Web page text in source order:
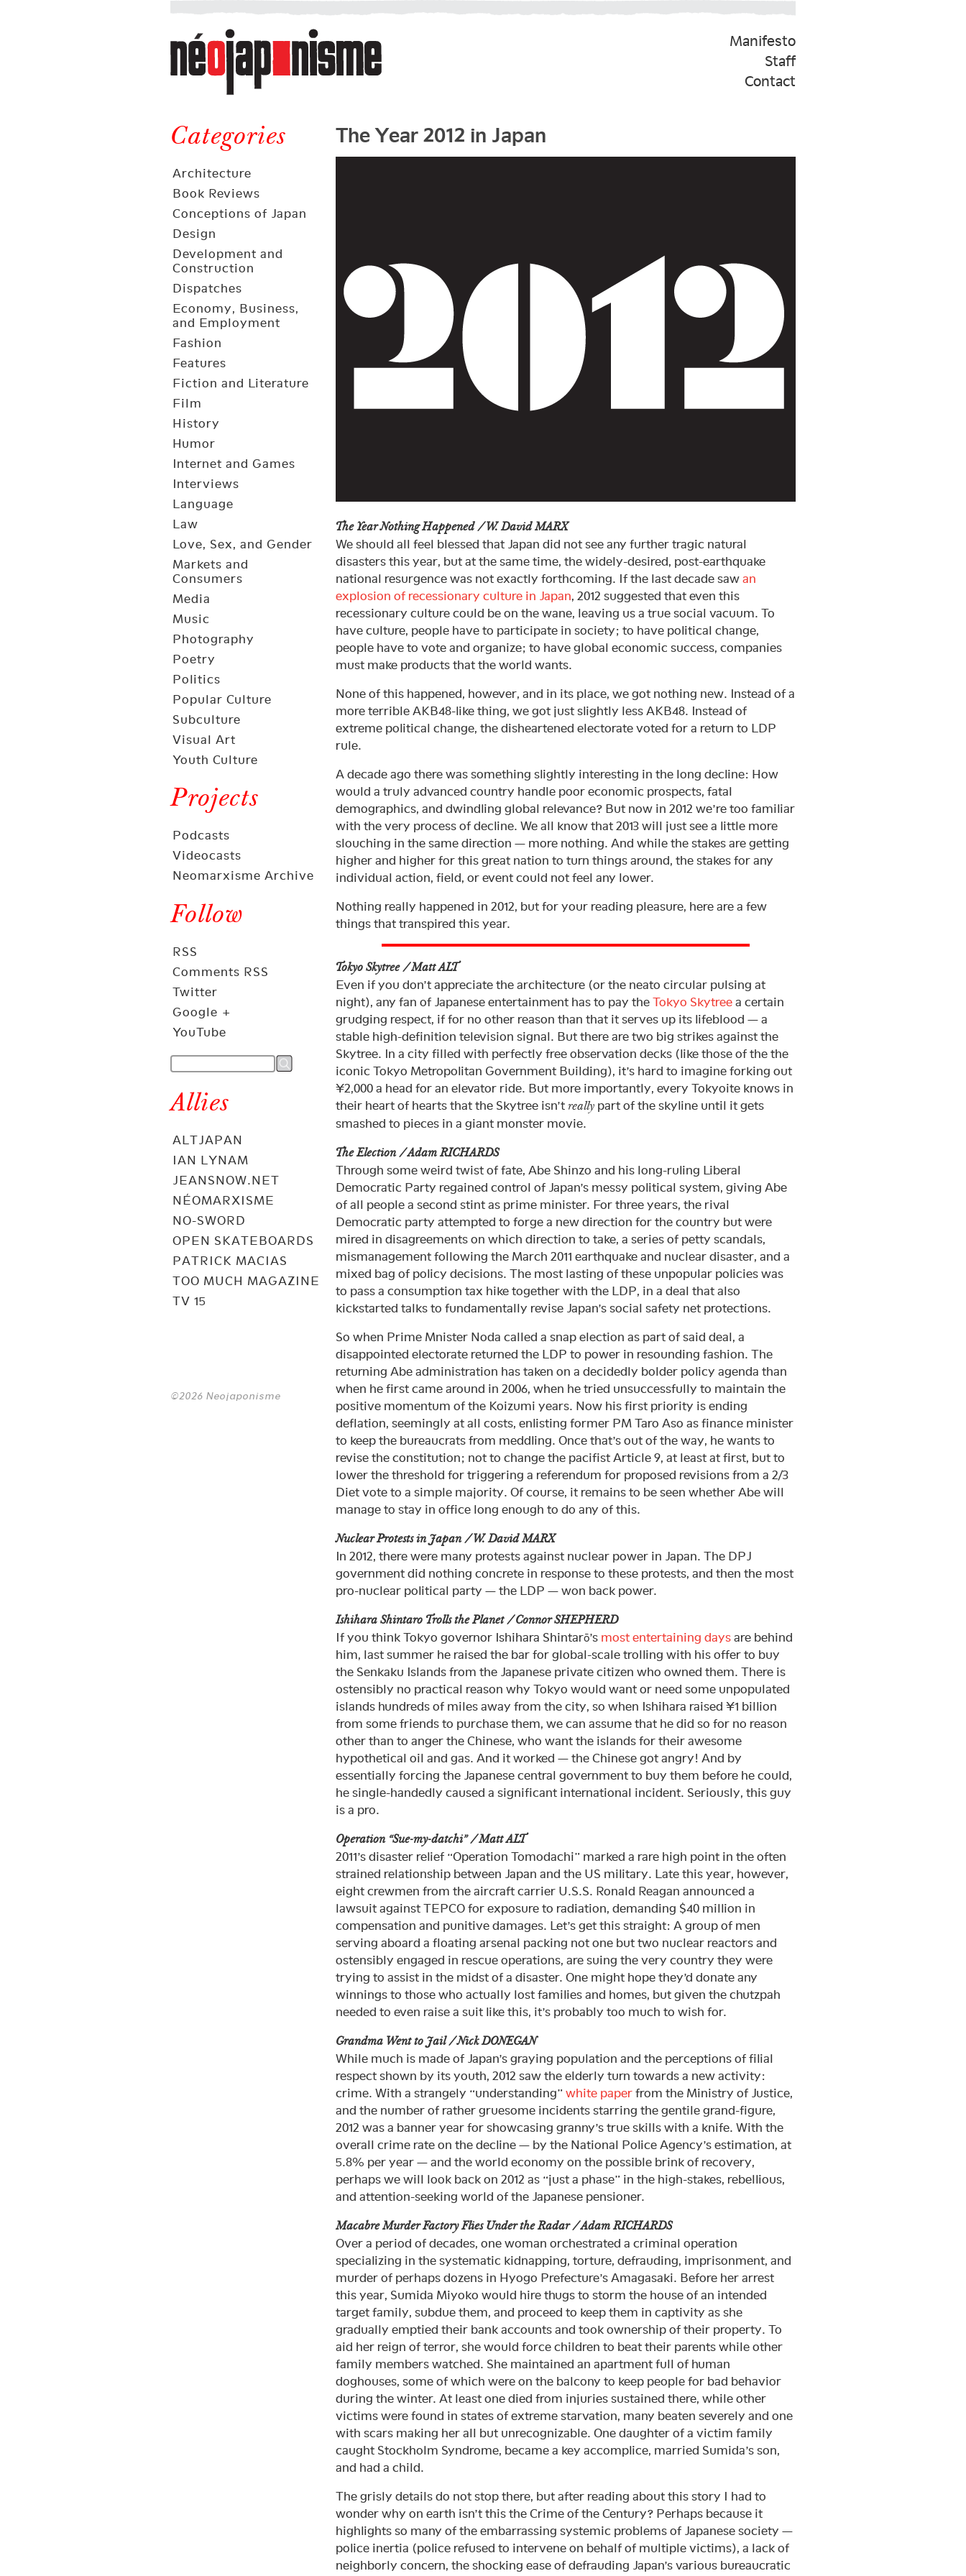
Néojaponisme
a
web
journal
and
elsewhere
Manifesto
Staff
Contact
Categories
Architecture
Book Reviews
Conceptions of Japan
Design
Development and
Construction
Dispatches
Economy, Business,
and Employment
Fashion
Features
Fiction and Literature
Film
History
Humor
Internet and Games
Interviews
Language
Law
Love, Sex, and Gender
Markets and
Consumers
Media
Music
Photography
Poetry
Politics
Popular Culture
Subculture
Visual Art
Youth Culture
Projects
Podcasts
Videocasts
Neomarxisme Archive
Follow
RSS
Comments RSS
Twitter
Google +
YouTube
Allies
ALTJAPAN
IAN LYNAM
JEANSNOW.NET
NÉOMARXISME
NO-SWORD
OPEN SKATEBOARDS
PATRICK MACIAS
TOO MUCH MAGAZINE
TV 15
©2026 Neojaponisme
The Year 2012 in Japan
The Year Nothing Happened / W. David MARX
We should all feel blessed that Japan did not see any further tragic natural
disasters this year, but at the same time, the widely-desired, post-earthquake
national resurgence was not exactly forthcoming. If the last decade saw an
explosion of recessionary culture in Japan, 2012 suggested that even this
recessionary culture could be on the wane, leaving us a true social vacuum. To
have culture, people have to participate in society; to have political change,
people have to vote and organize; to have global economic success, companies
must make products that the world wants.
None of this happened, however, and in its place, we got nothing new. Instead of a
more terrible AKB48-like thing, we got just slightly less AKB48. Instead of
extreme political change, the disheartened electorate voted for a return to LDP
rule.
A decade ago there was something slightly interesting in the long decline: How
would a truly advanced country handle poor economic prospects, fatal
demographics, and dwindling global relevance? But now in 2012 we’re too familiar
with the very process of decline. We all know that 2013 will just see a little more
slouching in the same direction — more nothing. And while the stakes are getting
higher and higher for this great nation to turn things around, the stakes for any
individual action, field, or event could not feel any lower.
Nothing really happened in 2012, but for your reading pleasure, here are a few
things that transpired this year.
Tokyo Skytree / Matt ALT
Even if you don’t appreciate the architecture (or the neato circular pulsing at
night), any fan of Japanese entertainment has to pay the Tokyo Skytree a certain
grudging respect, if for no other reason than that it serves up its lifeblood — a
stable high-definition television signal. But there are two big strikes against the
Skytree. In a city filled with perfectly free observation decks (like those of the the
iconic Tokyo Metropolitan Government Building), it’s hard to imagine forking out
¥2,000 a head for an elevator ride. But more importantly, every Tokyoite knows in
their heart of hearts that the Skytree isn’t really part of the skyline until it gets
smashed to pieces in a giant monster movie.
The Election / Adam RICHARDS
Through some weird twist of fate, Abe Shinzo and his long-ruling Liberal
Democratic Party regained control of Japan’s messy political system, giving Abe
of all people a second stint as prime minister. For three years, the rival
Democratic party attempted to forge a new direction for the country but were
mired in disagreements on which direction to take, a series of petty scandals,
mismanagement following the March 2011 earthquake and nuclear disaster, and a
mixed bag of policy decisions. The most lasting of these unpopular policies was
to pass a consumption tax hike together with the LDP, in a deal that also
kickstarted talks to fundamentally revise Japan’s social safety net protections.
So when Prime Mnister Noda called a snap election as part of said deal, a
disappointed electorate returned the LDP to power in resounding fashion. The
returning Abe administration has taken on a decidedly bolder policy agenda than
when he first came around in 2006, when he tried unsuccessfully to maintain the
positive momentum of the Koizumi years. Now his first priority is ending
deflation, seemingly at all costs, enlisting former PM Taro Aso as finance minister
to keep the bureaucrats from meddling. Once that’s out of the way, he wants to
revise the constitution; not to change the pacifist Article 9, at least at first, but to
lower the threshold for triggering a referendum for proposed revisions from a 2/3
Diet vote to a simple majority. Of course, it remains to be seen whether Abe will
manage to stay in office long enough to do any of this.
Nuclear Protests in Japan / W. David MARX
In 2012, there were many protests against nuclear power in Japan. The DPJ
government did nothing concrete in response to these protests, and then the most
pro-nuclear political party — the LDP — won back power.
Ishihara Shintaro Trolls the Planet / Connor SHEPHERD
If you think Tokyo governor Ishihara Shintarō’s most entertaining days are behind
him, last summer he raised the bar for global-scale trolling with his offer to buy
the Senkaku Islands from the Japanese private citizen who owned them. There is
ostensibly no practical reason why Tokyo would want or need some unpopulated
islands hundreds of miles away from the city, so when Ishihara raised ¥1 billion
from some friends to purchase them, we can assume that he did so for no reason
other than to anger the Chinese, who want the islands for their awesome
hypothetical oil and gas. And it worked — the Chinese got angry! And by
essentially forcing the Japanese central government to buy them before he could,
he single-handedly caused a significant international incident. Seriously, this guy
is a pro.
Operation “Sue-my-datchi” / Matt ALT
2011’s disaster relief “Operation Tomodachi” marked a rare high point in the often
strained relationship between Japan and the US military. Late this year, however,
eight crewmen from the aircraft carrier U.S.S. Ronald Reagan announced a
lawsuit against TEPCO for exposure to radiation, demanding $40 million in
compensation and punitive damages. Let’s get this straight: A group of men
serving aboard a floating arsenal packing not one but two nuclear reactors and
ostensibly engaged in rescue operations, are suing the very country they were
trying to assist in the midst of a disaster. One might hope they’d donate any
winnings to those who actually lost families and homes, but given the chutzpah
needed to even raise a suit like this, it’s probably too much to wish for.
Grandma Went to Jail / Nick DONEGAN
While much is made of Japan’s graying population and the perceptions of filial
respect shown by its youth, 2012 saw the elderly turn towards a new activity:
crime. With a strangely “understanding” white paper from the Ministry of Justice,
and the number of rather gruesome incidents starring the gentile grand-figure,
2012 was a banner year for showcasing granny’s true skills with a knife. With the
overall crime rate on the decline — by the National Police Agency’s estimation, at
5.8% per year — and the world economy on the possible brink of recovery,
perhaps we will look back on 2012 as “just a phase” in the high-stakes, rebellious,
and attention-seeking world of the Japanese pensioner.
Macabre Murder Factory Flies Under the Radar / Adam RICHARDS
Over a period of decades, one woman orchestrated a criminal operation
specializing in the systematic kidnapping, torture, defrauding, imprisonment, and
murder of perhaps dozens in Hyogo Prefecture’s Amagasaki. Before her arrest
this year, Sumida Miyoko would hire thugs to storm the house of an intended
target family, subdue them, and proceed to keep them in captivity as she
gradually emptied their bank accounts and took ownership of their property. To
aid her reign of terror, she would force children to beat their parents while other
family members watched. She maintained an apartment full of human
doghouses, some of which were on the balcony to keep people for bad behavior
during the winter. At least one died from injuries sustained there, while other
victims were found in states of extreme starvation, many beaten severely and one
with scars making her all but unrecognizable. One daughter of a victim family
caught Stockholm Syndrome, became a key accomplice, married Sumida’s son,
and had a child.
The grisly details do not stop there, but after reading about this story I had to
wonder why on earth isn’t this the Crime of the Century? Perhaps because it
highlights so many of the embarrassing systemic problems of Japanese society —
police inertia (police refused to intervene on behalf of multiple victims), a lack of
neighborly concern, the shocking ease of defrauding Japan’s various bureaucratic